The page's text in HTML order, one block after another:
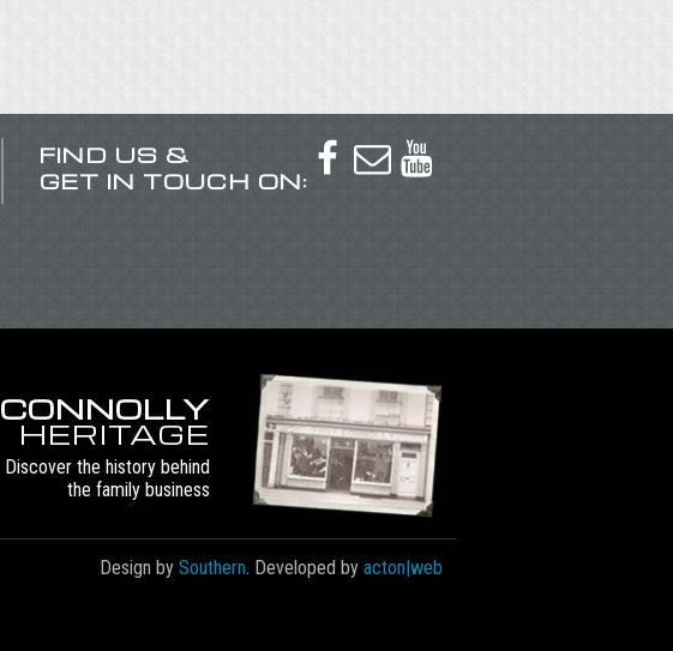
FIND US &
GET IN TOUCH ON:
  
CONNOLLY
HERITAGE
Discover the history behind
the family business
Design by Southern. Developed by acton|web